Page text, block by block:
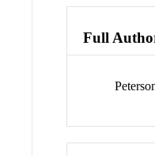
Full